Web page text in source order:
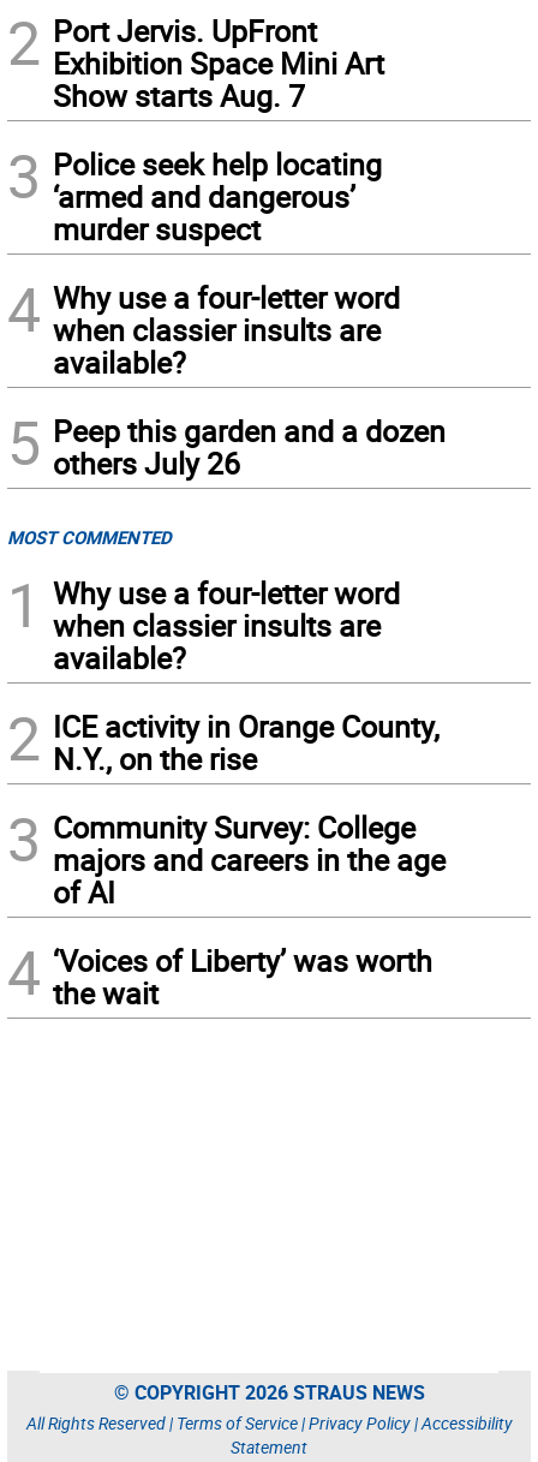
2 Port Jervis. UpFront
Exhibition Space Mini Art
Show starts Aug. 7
3 Police seek help locating
‘armed and dangerous’
murder suspect
4 Why use a four-letter word
when classier insults are
available?
5 Peep this garden and a dozen
others July 26
MOST COMMENTED
1
Why use a four-letter word
when classier insults are
available?
2 ICE activity in Orange County,
N.Y., on the rise
3 Community Survey: College
majors and careers in the age
of AI
4 ‘Voices of Liberty’ was worth
the wait
© COPYRIGHT 2026 STRAUS NEWS
All Rights Reserved | Terms of Service|Privacy Policy|Accessibility
Statement